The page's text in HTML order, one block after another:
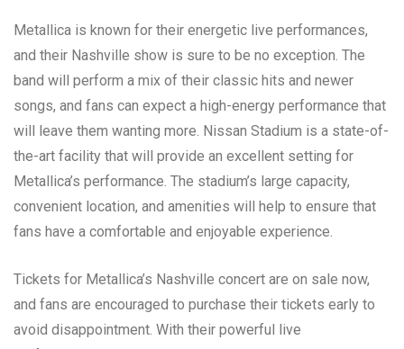
Metallica is known for their energetic live performances,
and their Nashville show is sure to be no exception. The
band will perform a mix of their classic hits and newer
songs, and fans can expect a high-energy performance that
will leave them wanting more. Nissan Stadium is a state-of-
the-art facility that will provide an excellent setting for
Metallica’s performance. The stadium’s large capacity,
convenient location, and amenities will help to ensure that
fans have a comfortable and enjoyable experience.
Tickets for Metallica’s Nashville concert are on sale now,
and fans are encouraged to purchase their tickets early to
avoid disappointment. With their powerful live